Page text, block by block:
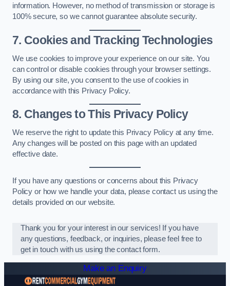
information. However, no method of transmission or storage is
100% secure, so we cannot guarantee absolute security.
7. Cookies and Tracking Technologies
We use cookies to improve your experience on our site. You
can control or disable cookies through your browser settings.
By using our site, you consent to the use of cookies in
accordance with this Privacy Policy.
8. Changes to This Privacy Policy
We reserve the right to update this Privacy Policy at any time.
Any changes will be posted on this page with an updated
effective date.
If you have any questions or concerns about this Privacy
Policy or how we handle your data, please contact us using the
details provided on our website.
Thank you for your interest in our services! If you have
any questions, feedback, or inquiries, please feel free to
get in touch with us using the contact form.
Make an Enquiry